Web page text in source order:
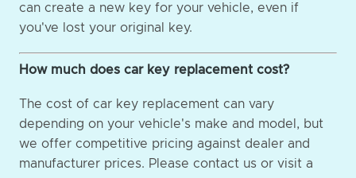
can create a new key for your vehicle, even if
you've lost your original key.
How much does car key replacement cost?
The cost of car key replacement can vary
depending on your vehicle's make and model, but
we offer competitive pricing against dealer and
manufacturer prices. Please contact us or visit a